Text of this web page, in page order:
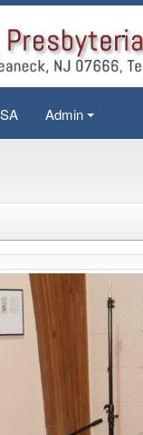
Admin